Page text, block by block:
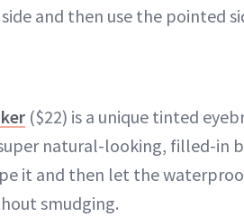
and then use the pointed
($22) is a unique tinted
natural-looking, filled-in
it and then let the
smudging.